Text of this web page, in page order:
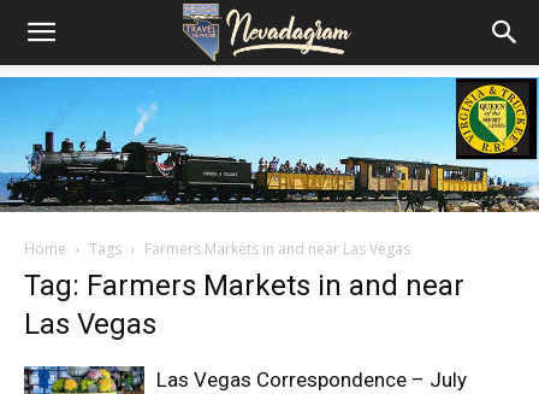
Home Tags Farmers Markets in and near Las Vegas
Tag: Farmers Markets in and near
Las Vegas
Las Vegas Correspondence – July